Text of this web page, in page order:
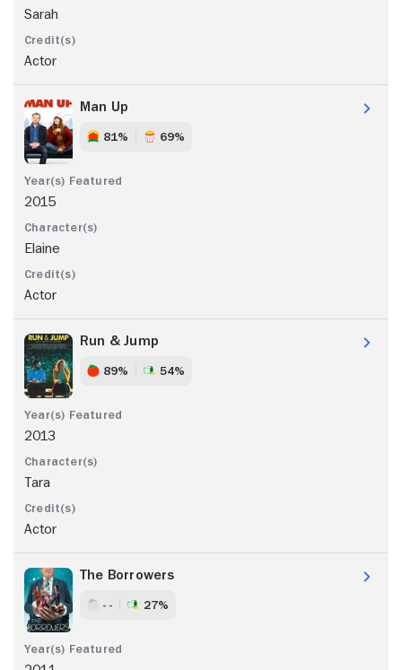
Sarah
Actor
Man Up
81% 69%
2015
Elaine
Actor
Run & Jump
89% 54%
2013
Tara
Actor
The Borrowers
- - 27%